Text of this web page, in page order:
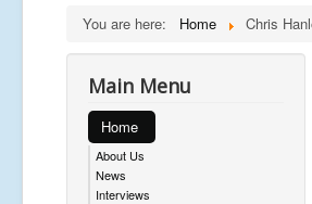
You are here: Home Chris
Main Menu
Home
About Us
News
Interviews